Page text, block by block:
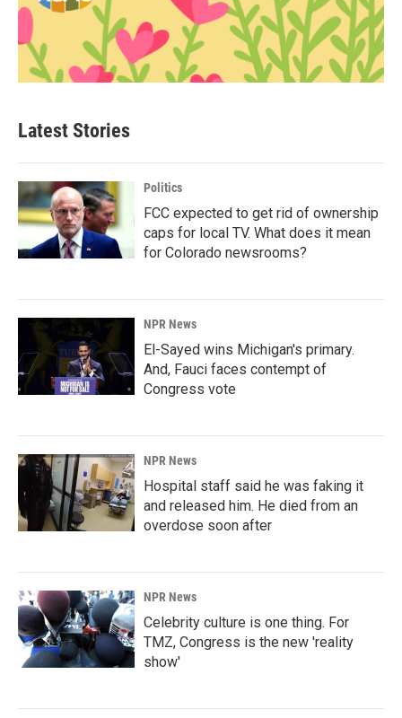
Latest Stories
Politics
FCC expected to get rid of ownership
caps for local TV. What does it mean
for Colorado newsrooms?
NPR News
El-Sayed wins Michigan's primary.
And, Fauci faces contempt of
Congress vote
NPR News
Hospital staff said he was faking it
and released him. He died from an
overdose soon after
NPR News
Celebrity culture is one thing. For
TMZ, Congress is the new 'reality
show'